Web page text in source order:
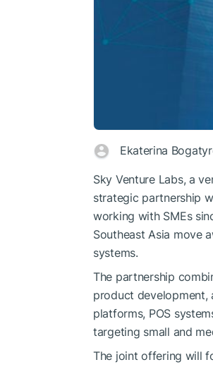
Ekaterina
Sky Venture Labs, a
strategic partnership
working with SMEs
Southeast Asia move
systems.
The partnership
product development,
platforms, POS
targeting small and
The joint offering will